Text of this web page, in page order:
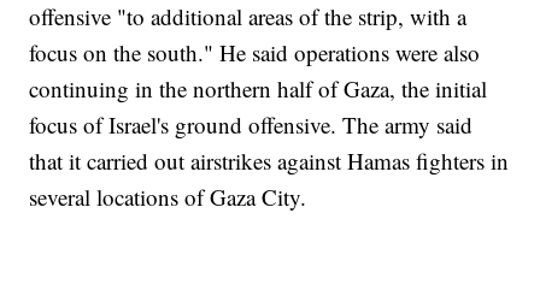
offensive "to additional areas of the strip, with a
focus on the south." He said operations were also
continuing in the northern half of Gaza, the initial
focus of Israel's ground offensive. The army said
that it carried out airstrikes against Hamas fighters in
several locations of Gaza City.